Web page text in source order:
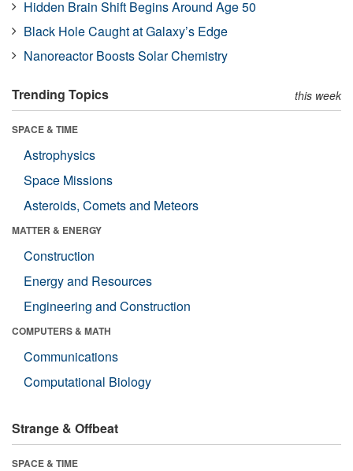
Hidden Brain Shift Begins Around Age 50
Black Hole Caught at Galaxy’s Edge
Nanoreactor Boosts Solar Chemistry
Trending Topics this week
SPACE & TIME
Astrophysics
Space Missions
Asteroids, Comets and Meteors
MATTER & ENERGY
Construction
Energy and Resources
Engineering and Construction
COMPUTERS & MATH
Communications
Computational Biology
Strange & Offbeat
SPACE & TIME